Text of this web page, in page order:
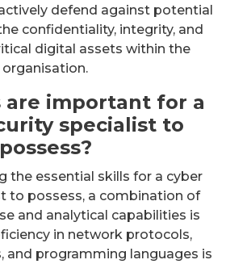
defend against potential
confidentiality, integrity, and
digital assets within the
organisation.
are important for a
specialist to
possess?
the essential skills for a cyber
to possess, a combination of
and analytical capabilities is
in network protocols,
and programming languages is